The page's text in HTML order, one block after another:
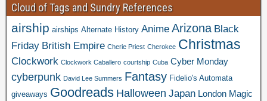
Cloud of Tags and Sundry References
airship airships Alternate History Anime Arizona Black
Friday British Empire Cherie Priest Cherokee Christmas
Clockwork Clockwork Caballero courtship Cuba Cyber Monday
cyberpunk David Lee Summers Fantasy Fidelio's Automata
giveaways Goodreads Halloween Japan London Magic